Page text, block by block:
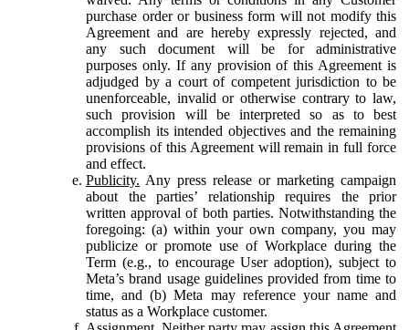
purchase order or business form will not modify this
Agreement and are hereby expressly rejected, and
any such document will be for administrative
purposes only. If any provision of this Agreement is
adjudged by a court of competent jurisdiction to be
unenforceable, invalid or otherwise contrary to law,
such provision will be interpreted so as to best
accomplish its intended objectives and the remaining
provisions of this Agreement will remain in full force
and effect.
Publicity. Any press release or marketing campaign
about the parties’ relationship requires the prior
written approval of both parties. Notwithstanding the
foregoing: (a) within your own company, you may
publicize or promote use of Workplace during the
Term (e.g., to encourage User adoption), subject to
Meta’s brand usage guidelines provided from time to
time, and (b) Meta may reference your name and
status as a Workplace customer.